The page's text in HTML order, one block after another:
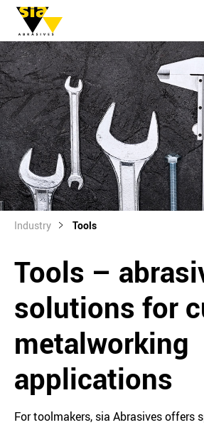
Industry Tools
Tools –
solutions for
metalworking
applications
For toolmakers, sia Abrasives offers